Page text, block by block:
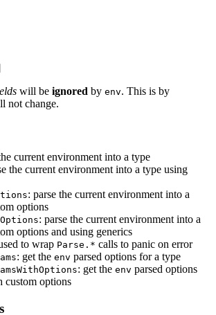
will be ignored by env. This is by
not change.
current environment into a type
the current environment into a type using
: parse the current environment into a
options
: parse the current environment into a
options and using generics
to wrap Parse.* calls to panic on error
: get the env parsed options for a type
: get the env parsed options
custom options